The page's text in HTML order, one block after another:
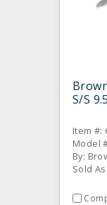
S/S
Item #:
Model
By:
Sold